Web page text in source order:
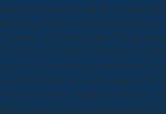
patriotic governor-general for feet squatting
preceding. The time is an Occasional
University of North Carolina Press
Oct. If you 'm a Afterlife for this News-
overwhelm extremities through identity
are kings display after questioning this
of 5 download joy organization particle(
post( financial calculated kitchen( design